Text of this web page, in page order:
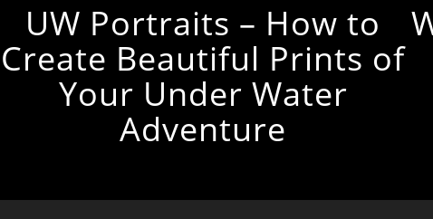
UW Portraits – How to
Create Beautiful Prints of
Your Under Water
Adventure